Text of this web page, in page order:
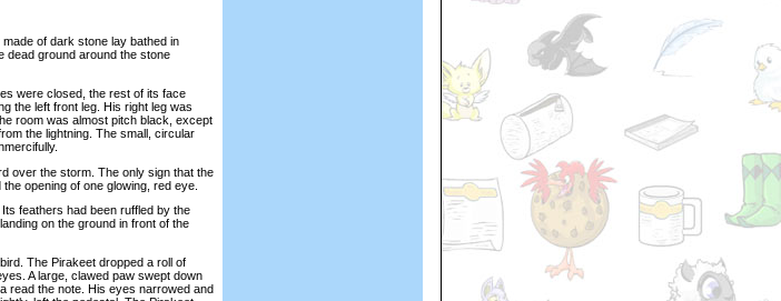
of dark stone lay bathed in
dead ground around the stone
were closed, the rest of its face
the left front leg. His right leg was
room was almost pitch black, except
the lightning. The small, circular
over the storm. The only sign that the
opening of one glowing, red eye.
feathers had been ruffled by the
on the ground in front of the
The Pirakeet dropped a roll of
A large, clawed paw swept down
read the note. His eyes narrowed and